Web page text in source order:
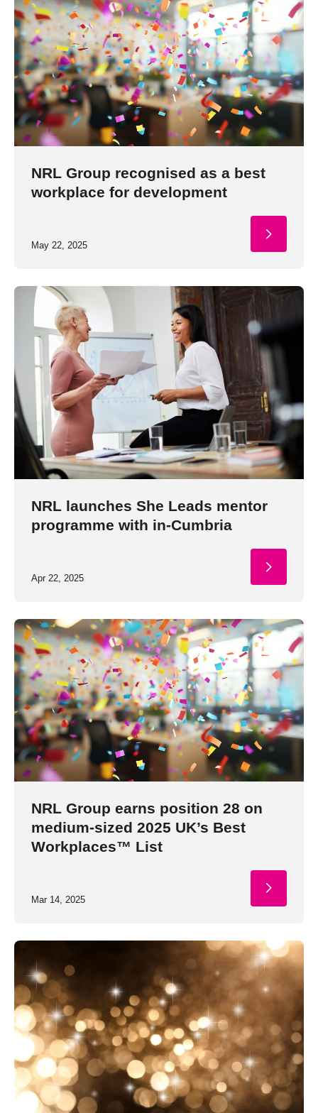
NRL Group recognised as a best
workplace for development
May 22, 2025
NRL launches She Leads mentor
programme with in-Cumbria
Apr 22, 2025
NRL Group earns position 28 on
medium-sized 2025 UK’s Best
Workplaces™ List
Mar 14, 2025